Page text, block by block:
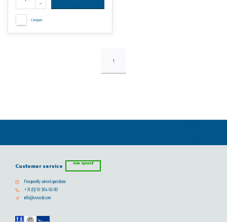
Compare
1
Customer service now opened
Frequently asked questions
+31 (0) 10 304 66 00
info@vescoil.com